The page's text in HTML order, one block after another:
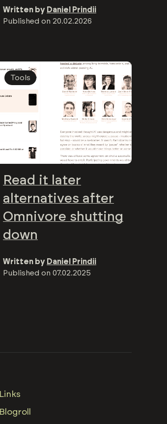
Written by Daniel Prindii
Published on 20.02.2026
Tools
Read it later
alternatives after
Omnivore shutting
down
Written by Daniel Prindii
Published on 07.02.2025
Links
Blogroll